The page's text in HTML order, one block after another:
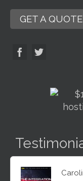
GET A QUOTE